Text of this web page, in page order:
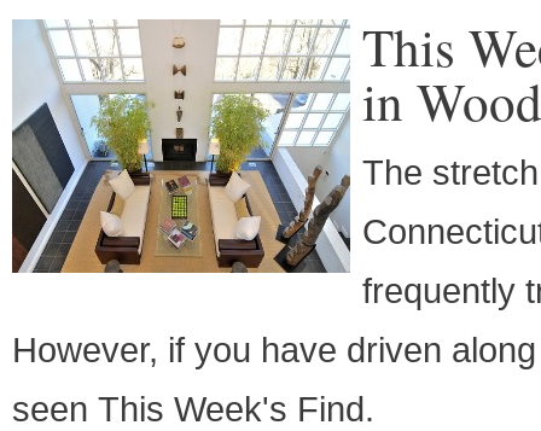
This
in
The
frequently
However, if you have driven
seen This Week's Find.